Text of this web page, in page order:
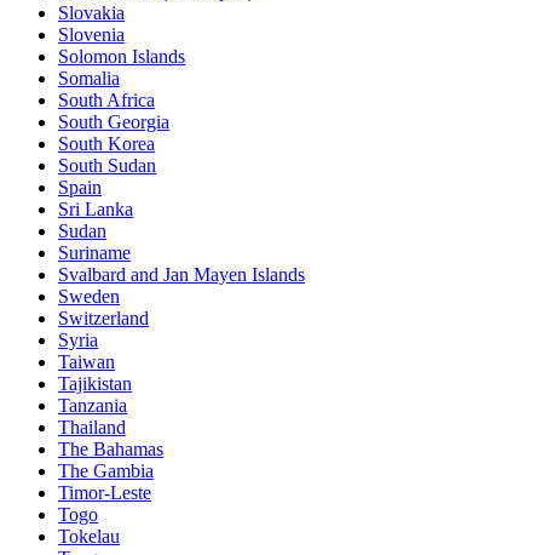
Slovakia
Slovenia
Solomon Islands
Somalia
South Africa
South Georgia
South Korea
South Sudan
Spain
Sri Lanka
Sudan
Suriname
Svalbard and Jan Mayen Islands
Sweden
Switzerland
Syria
Taiwan
Tajikistan
Tanzania
Thailand
The Bahamas
The Gambia
Timor-Leste
Togo
Tokelau